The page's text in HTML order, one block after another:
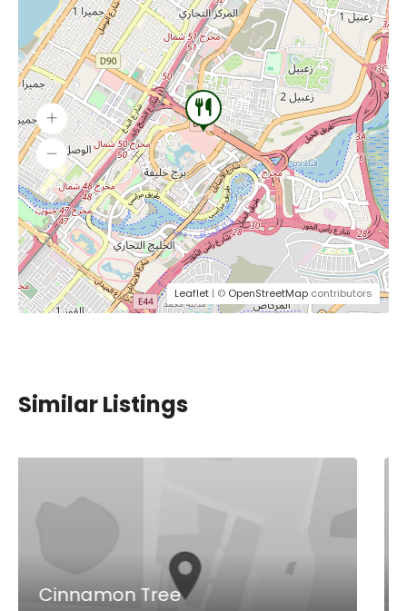
Leaflet | © OpenStreetMap contributors
Similar Listings
Carter’s Gastro Pub and
Pyramids Wafi, Oud Metha